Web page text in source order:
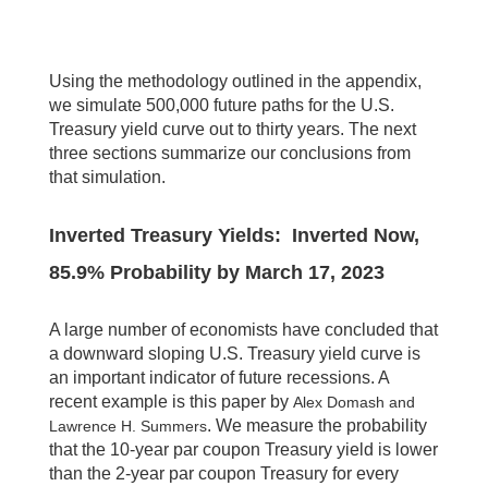
Using the methodology outlined in the appendix,
we simulate 500,000 future paths for the U.S.
Treasury yield curve out to thirty years. The next
three sections summarize our conclusions from
that simulation.
Inverted Treasury Yields: Inverted Now,
85.9% Probability by March 17, 2023
A large number of economists have concluded that
a downward sloping U.S. Treasury yield curve is
an important indicator of future recessions. A
recent example is this paper by Alex Domash and
Lawrence H. Summers. We measure the probability
that the 10-year par coupon Treasury yield is lower
than the 2-year par coupon Treasury for every